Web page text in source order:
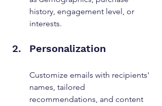
history, engagement level, or
interests.
Personalization
Customize emails with recipients'
names, tailored
recommendations, and content